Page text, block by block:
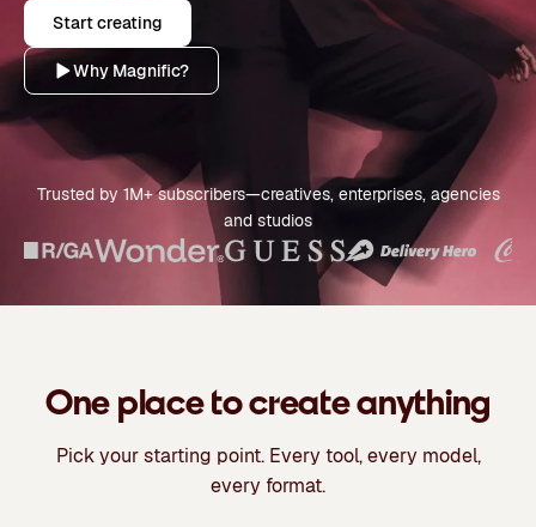
Start creating
Why Magnific?
Trusted by 1M+ subscribers—creatives, enterprises, agencies
and studios
One place to create anything
Pick your starting point. Every tool, every model,
every format.